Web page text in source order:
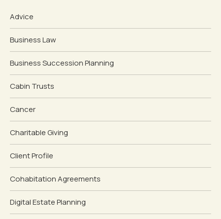
Advice
Business Law
Business Succession Planning
Cabin Trusts
Cancer
Charitable Giving
Client Profile
Cohabitation Agreements
Digital Estate Planning